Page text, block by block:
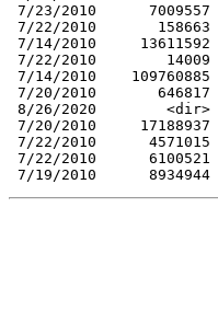
7/23/2010      7009557
7/22/2010       158663
7/14/2010     13611592
7/22/2010        14009
7/14/2010    109760885
7/20/2010       646817
8/26/2020        <dir>
7/20/2010     17188937
7/22/2010      4571015
7/22/2010      6100521
7/19/2010      8934944